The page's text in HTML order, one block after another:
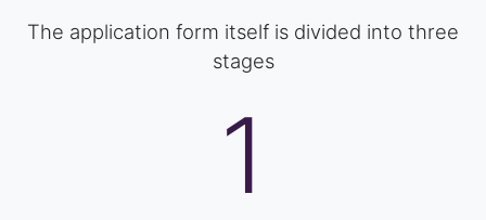
The application form itself is divided into three
stages
1